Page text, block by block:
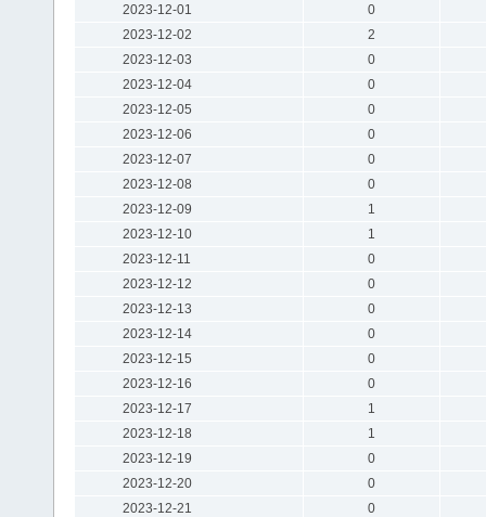
2023-12-01
0
2023-12-02
2
2023-12-03
0
2023-12-04
0
2023-12-05
0
2023-12-06
0
2023-12-07
0
2023-12-08
0
2023-12-09
1
2023-12-10
1
2023-12-11
0
2023-12-12
0
2023-12-13
0
2023-12-14
0
2023-12-15
0
2023-12-16
0
2023-12-17
1
2023-12-18
1
2023-12-19
0
2023-12-20
0
2023-12-21
0